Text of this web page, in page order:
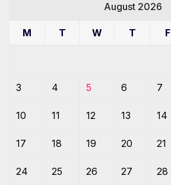
August 2026
M T W T F
3 4 5 6 7
10 11 12 13 14
17 18 19 20 21
24 25 26 27 28